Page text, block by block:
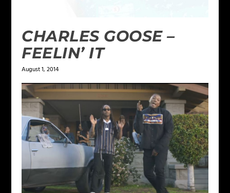
CHARLES GOOSE –
FEELIN’ IT
August 1, 2014